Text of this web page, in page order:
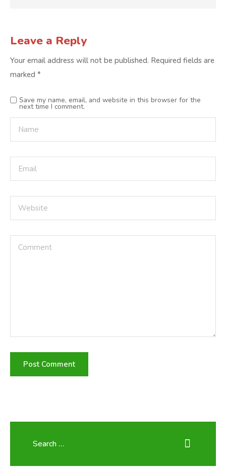
Leave a Reply
Your email address will not be published. Required fields are
marked *
Save my name, email, and website in this browser for the
next time I comment.